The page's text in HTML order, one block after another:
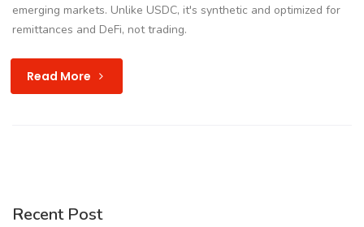
emerging markets. Unlike USDC, it's synthetic and optimized for
remittances and DeFi, not trading.
Read More
Recent Post